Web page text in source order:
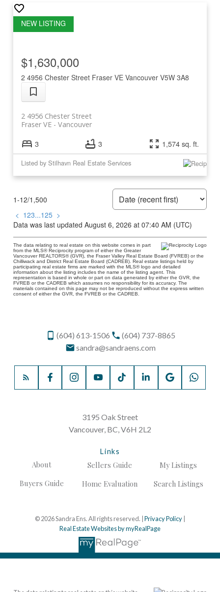
2 4956 Chester Street Fraser VE Vancouver V5W 3A8
2 4956 Chester Street
Vancouver
Fraser VE
$1,630,000
3 3 1,574 sq. ft.
Listed by Stilhavn Real Estate Services
1-12/1,500
< 123...125 >
Data was last updated August 6, 2026 at 07:40 AM (UTC)
The data relating to real estate on this website comes in part
from the MLS® Reciprocity program of either the Greater
Vancouver REALTORS® (GVR), the Fraser Valley Real Estate Board (FVREB) or the
Chilliwack and District Real Estate Board (CADREB). Real estate listings held by
participating real estate firms are marked with the MLS® logo and detailed
information about the listing includes the name of the listing agent. This
representation is based in whole or part on data generated by either the GVR, the
FVREB or the CADREB which assumes no responsibility for its accuracy. The
materials contained on this page may not be reproduced without the express written
consent of either the GVR, the FVREB or the CADREB.
(604) 613-1506
(604) 737-8865
sandra@sandraens.com
Links
About
Buyers Guide
Sellers Guide
Home Evaluation
My Listings
Search Listings
3195 Oak Street
Vancouver, BC, V6H 2L2
© 2026 Sandra Ens. All rights reserved. | Privacy Policy|
Real Estate Websites by myRealPage